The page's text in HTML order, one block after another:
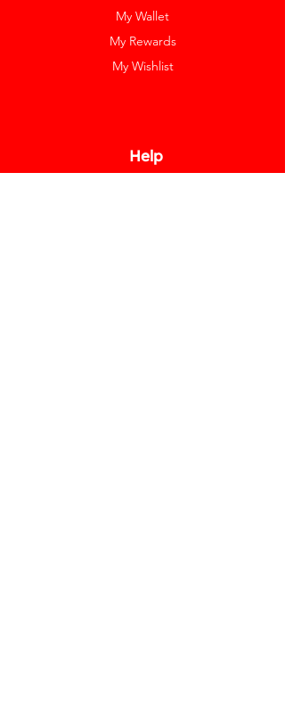
My Wallet
My Rewards
My Wishlist
Help